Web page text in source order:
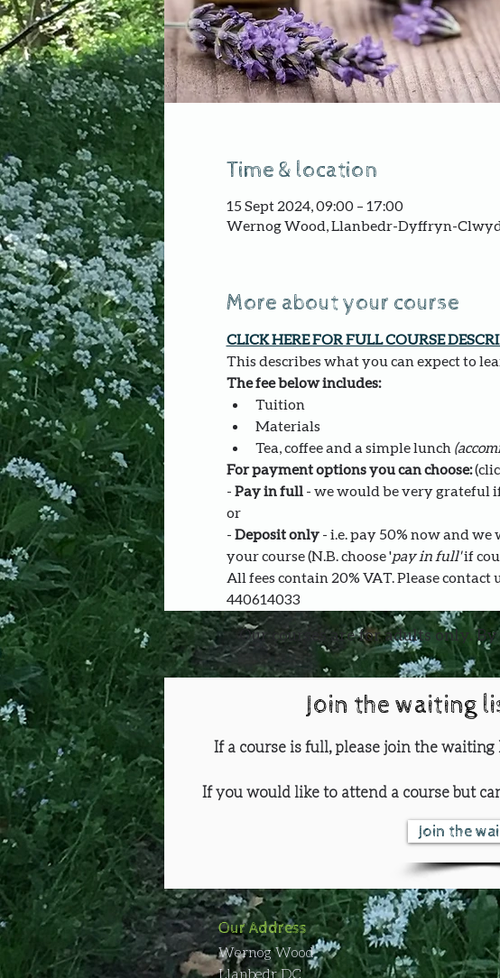
Time & location
15 Sept 2024, 09:00 – 17:00
Wernog Wood, Llanbedr-Dyffryn-
More about your course
CLICK HERE FOR FULL COURSE
This describes what you can expect to
The fee below includes:
Tuition
Materials
Tea, coffee and a simple lunch
For payment options you can choose:
- Pay in full - we would be very grateful
or
- Deposit only - i.e. pay 50% now and
your course (N.B. choose 'pay in full' if
All fees contain 20% VAT. Please
440614033
Our courses are for adults only.
Join the waiting
If a course is full, please join the
If you would like to attend a course but
Join the
Our Address
Wernog Wood
Llanbedr DC